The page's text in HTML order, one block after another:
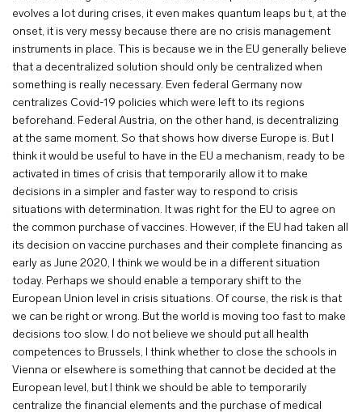
evolves a lot during crises, it even makes quantum leaps bu t, at the
onset, it is very messy because there are no crisis management
instruments in place. This is because we in the EU generally believe
that a decentralized solution should only be centralized when
something is really necessary. Even federal Germany now
centralizes Covid-19 policies which were left to its regions
beforehand. Federal Austria, on the other hand, is decentralizing
at the same moment. So that shows how diverse Europe is. But I
think it would be useful to have in the EU a mechanism, ready to be
activated in times of crisis that temporarily allow it to make
decisions in a simpler and faster way to respond to crisis
situations with determination. It was right for the EU to agree on
the common purchase of vaccines. However, if the EU had taken all
its decision on vaccine purchases and their complete financing as
early as June 2020, I think we would be in a different situation
today. Perhaps we should enable a temporary shift to the
European Union level in crisis situations. Of course, the risk is that
we can be right or wrong. But the world is moving too fast to make
decisions too slow. I do not believe we should put all health
competences to Brussels, I think whether to close the schools in
Vienna or elsewhere is something that cannot be decided at the
European level, but I think we should be able to temporarily
centralize the financial elements and the purchase of medical